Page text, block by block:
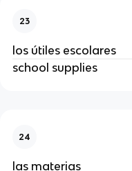
23
los útiles escolares
school supplies
24
las materias